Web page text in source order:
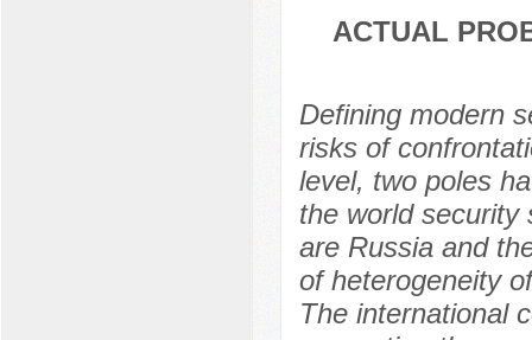
ACTUAL
Defining modern
risks of
level, two poles
the world security
are Russia and
of heterogeneity
The international